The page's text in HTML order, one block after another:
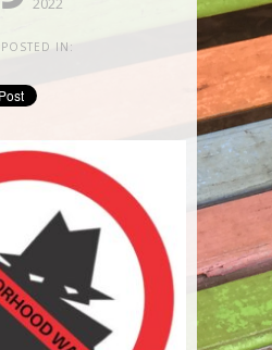
2022
POSTED IN: